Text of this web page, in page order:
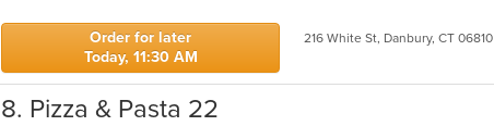
stars.
Order for later
Today, 11:30 AM
216 White St, Danbury, CT 06810
8. Pizza & Pasta 22